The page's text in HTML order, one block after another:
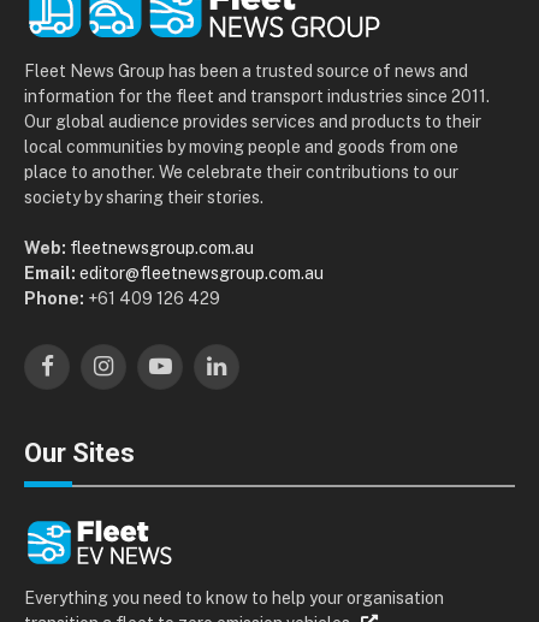
Fleet News Group has been a trusted source of news and
information for the fleet and transport industries since 2011.
Our global audience provides services and products to their
local communities by moving people and goods from one
place to another. We celebrate their contributions to our
society by sharing their stories.
Web: fleetnewsgroup.com.au
Email: editor@fleetnewsgroup.com.au
Phone: +61 409 126 429
FacebookInstagramYouTubeLinkedIn
Our Sites
Everything you need to know to help your organisation